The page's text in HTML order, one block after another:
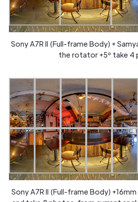
Sony A7R II (Full-frame Body) +
the rotator +5º take 4
Sony A7R II (Full-frame Body)